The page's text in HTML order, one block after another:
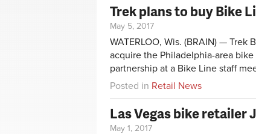
Trek plans to buy Bike
May 5, 2017
WATERLOO, Wis. (BRAIN) —
acquire the Philadelphia-area
partnership at a Bike Line staff
Posted in Retail News
Las Vegas bike retailer
May 1, 2017